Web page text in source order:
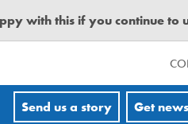
with this if you continue to
Send us a story Get